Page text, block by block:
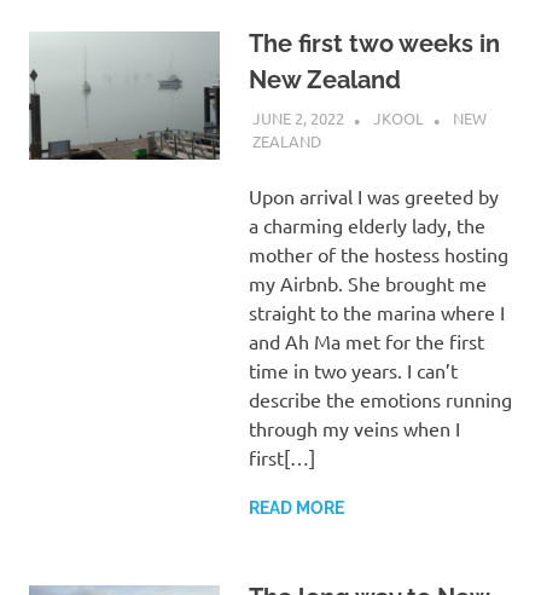
The first two weeks in
New Zealand
JUNE 2, 2022 JKOOL
NEW
ZEALAND
Upon arrival I was greeted by
a charming elderly lady, the
mother of the hostess hosting
my Airbnb. She brought me
straight to the marina where I
and Ah Ma met for the first
time in two years. I can’t
describe the emotions running
through my veins when I
first[…]
READ MORE